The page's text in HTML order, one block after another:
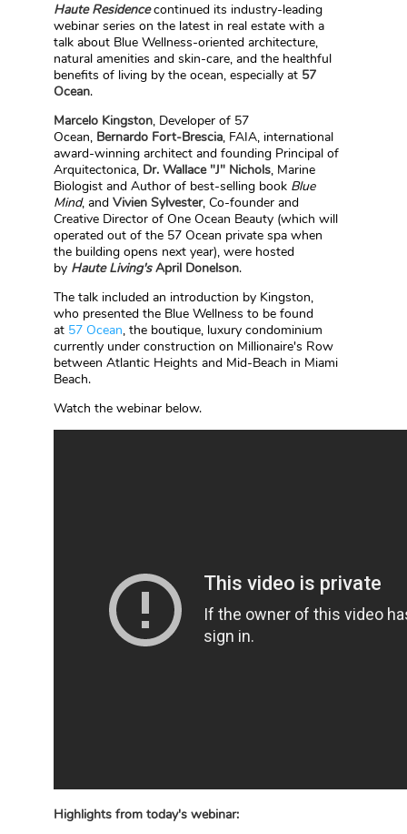
Haute Residencecontinued its industry-leading
webinar series on the latest in real estate with a
talk about Blue Wellness-oriented architecture,
natural amenities and skin-care, and the healthful
benefits of living by the ocean, especially at 57
Ocean.
Marcelo Kingston, Developer of 57
Ocean, Bernardo Fort-Brescia, FAIA, international
award-winning architect and founding Principal of
Arquitectonica, Dr. Wallace "J" Nichols, Marine
Biologist and Author of best-selling book Blue
Mind, and Vivien Sylvester, Co-founder and
Creative Director of One Ocean Beauty (which will
operated out of the 57 Ocean private spa when
the building opens next year), were hosted
by Haute Living's April Donelson.
The talk included an introduction by Kingston,
who presented the Blue Wellness to be found
at 57 Ocean, the boutique, luxury condominium
currently under construction on Millionaire's Row
between Atlantic Heights and Mid-Beach in Miami
Beach.
Watch the webinar below.
Highlights from today's webinar: